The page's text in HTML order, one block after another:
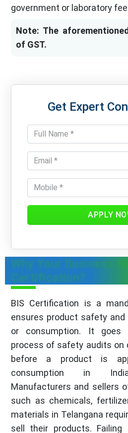
government or laboratory
Note: The
of GST.
Get Expert
APPLY
Why Your Business
Certification?
BIS Certification is a
ensures product safety and
or consumption. It goes
process of safety audits on
before a product is
consumption in
Manufacturers and sellers
such as chemicals,
materials in Telangana
sell their products.